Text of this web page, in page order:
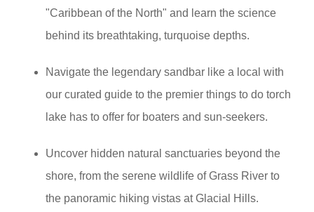
"Caribbean of the North" and learn the science
behind its breathtaking, turquoise depths.
Navigate the legendary sandbar like a local with
our curated guide to the premier things to do torch
lake has to offer for boaters and sun-seekers.
Uncover hidden natural sanctuaries beyond the
shore, from the serene wildlife of Grass River to
the panoramic hiking vistas at Glacial Hills.